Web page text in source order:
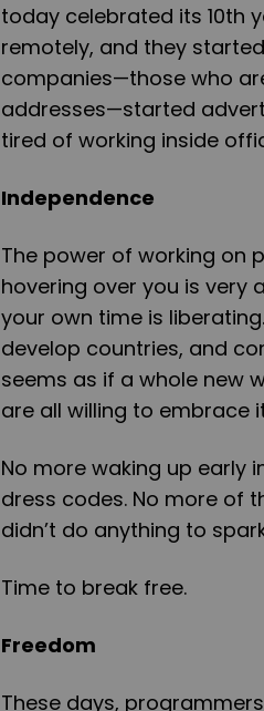
today celebrated its 10th
remotely, and they
companies—those who
addresses—started
tired of working inside
Independence
The power of working on
hovering over you is very
your own time is
develop countries, and
seems as if a whole new
are all willing to embrace
No more waking up early
dress codes. No more of
didn’t do anything to
Time to break free.
Freedom
These days,